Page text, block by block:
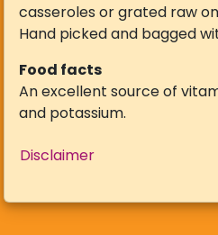
casseroles or grated raw
Hand picked and bagged
Food facts
An excellent source of
and potassium.
Disclaimer